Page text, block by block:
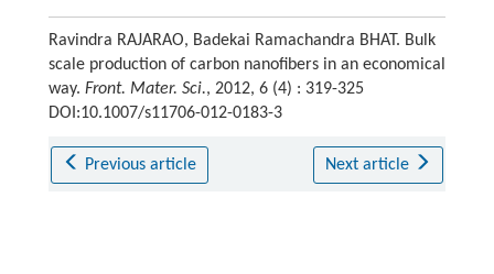
Ravindra RAJARAO, Badekai Ramachandra BHAT. Bulk
scale production of carbon nanofibers in an economical
way. Front. Mater. Sci., 2012, 6 (4) : 319-325
DOI:10.1007/s11706-012-0183-3
Previous article Next article